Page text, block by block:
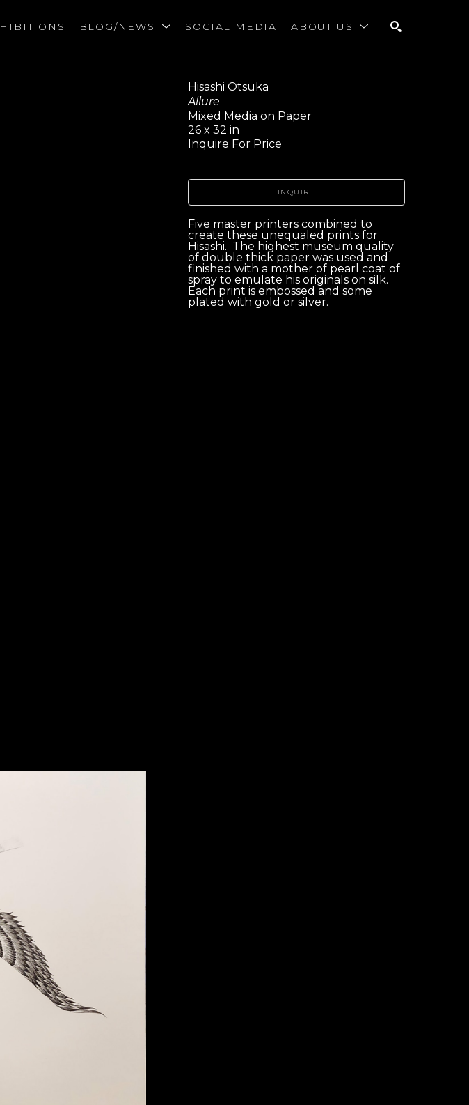
BLOG/NEWS SOCIAL MEDIA ABOUT US
Hisashi Otsuka
Allure
Mixed Media on Paper
26 x 32 in
Inquire For Price
INQUIRE
Five master printers combined to
create these unequaled prints for
Hisashi.  The highest museum quality
of double thick paper was used and
finished with a mother of pearl coat of
spray to emulate his originals on silk.
Each print is embossed and some
plated with gold or silver.